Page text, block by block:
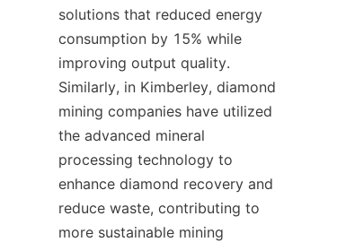
solutions that reduced energy
consumption by 15% while
improving output quality.
Similarly, in Kimberley, diamond
mining companies have utilized
the advanced mineral
processing technology to
enhance diamond recovery and
reduce waste, contributing to
more sustainable mining